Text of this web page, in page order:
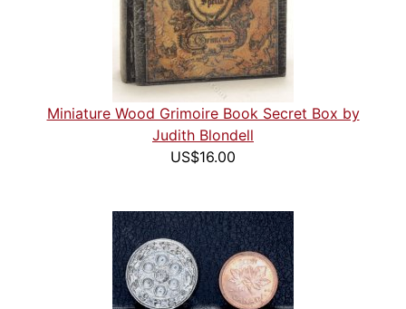
Miniature Wood Grimoire Book Secret Box by
Judith Blondell
US$16.00